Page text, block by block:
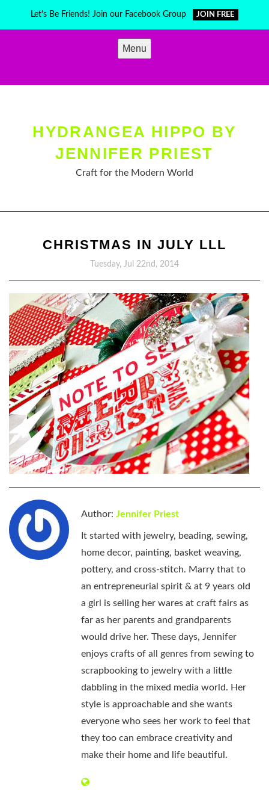
Let's Be Friends! Join our Facebook Group JOIN FREE
Menu
HYDRANGEA HIPPO BY
JENNIFER PRIEST
Craft for the Modern World
CHRISTMAS IN JULY LLL
Tuesday, Jul 22nd, 2014
Author: Jennifer Priest
It started with jewelry, beading, sewing,
home decor, painting, basket weaving,
pottery, and cross-stitch. Marry that to
an entrepreneurial spirit & at 9 years old
a girl is selling her wares at craft fairs as
far as her parents and grandparents
would drive her. These days, Jennifer
enjoys crafts of all genres from sewing to
scrapbooking to jewelry with a little
dabbling in the mixed media world. Her
style is approachable and she wants
everyone who sees her work to feel that
they too can embrace creativity and
make their home and life beautiful.